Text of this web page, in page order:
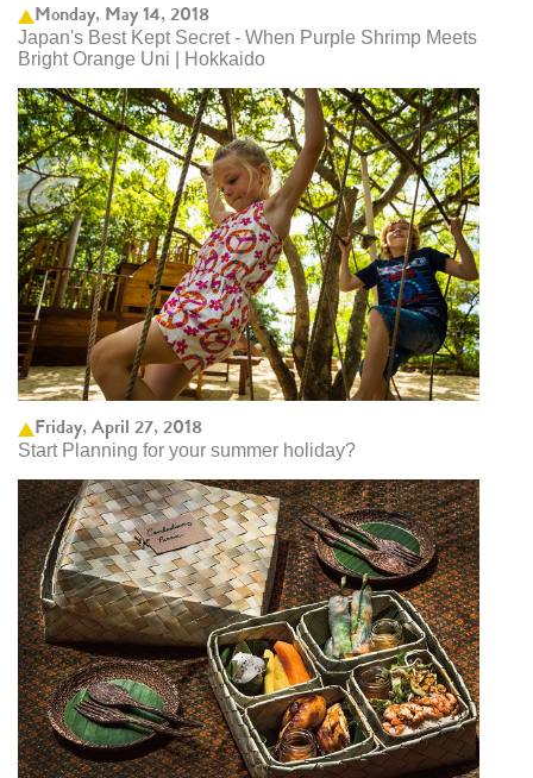
Monday, May 14, 2018
Japan's Best Kept Secret - When Purple Shrimp Meets
Bright Orange Uni | Hokkaido
Friday, April 27, 2018
Start Planning for your summer holiday?